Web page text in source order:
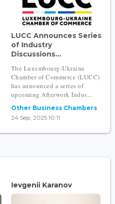
LUCC Announces Series
of Industry
Discussions...
The Luxembourg-Ukraine
Chamber of Commerce (LUCC)
has announced a series of
upcoming Afterwork Indus...
Other Business Chambers
24 Sep, 2025 10:11
Ievgenii Karanov